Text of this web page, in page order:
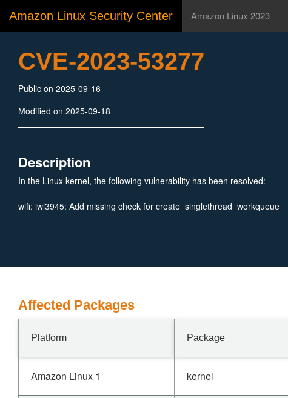
Amazon Linux Security Center Amazon Linux 2023
CVE-2023-53277
Public on 2025-09-16
Modified on 2025-09-18
Description
In the Linux kernel, the following vulnerability has been resolved:
wifi: iwl3945: Add missing check for create_singlethread_workqueue
Affected Packages
Platform Package
Amazon Linux 1 kernel